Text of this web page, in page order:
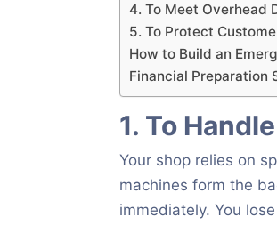
4. To Meet Overhead
5. To Protect
How to Build an
Financial Preparation
1. To
Your shop relies on
machines form the
immediately. You